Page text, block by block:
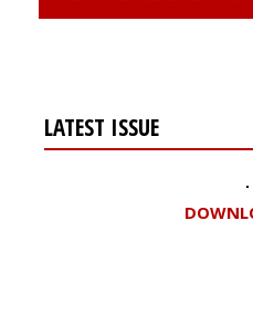
LATEST ISSUE